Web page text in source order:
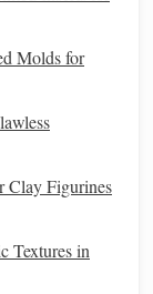
are
to appear
on Polymer
Every
Palette for
Molds for
Clay Figurines
Textures in